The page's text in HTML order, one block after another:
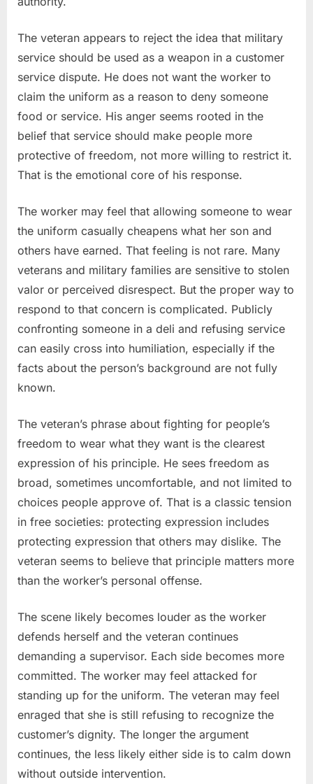
The veteran appears to reject the idea that military
service should be used as a weapon in a customer
service dispute. He does not want the worker to
claim the uniform as a reason to deny someone
food or service. His anger seems rooted in the
belief that service should make people more
protective of freedom, not more willing to restrict it.
That is the emotional core of his response.
The worker may feel that allowing someone to wear
the uniform casually cheapens what her son and
others have earned. That feeling is not rare. Many
veterans and military families are sensitive to stolen
valor or perceived disrespect. But the proper way to
respond to that concern is complicated. Publicly
confronting someone in a deli and refusing service
can easily cross into humiliation, especially if the
facts about the person’s background are not fully
known.
The veteran’s phrase about fighting for people’s
freedom to wear what they want is the clearest
expression of his principle. He sees freedom as
broad, sometimes uncomfortable, and not limited to
choices people approve of. That is a classic tension
in free societies: protecting expression includes
protecting expression that others may dislike. The
veteran seems to believe that principle matters more
than the worker’s personal offense.
The scene likely becomes louder as the worker
defends herself and the veteran continues
demanding a supervisor. Each side becomes more
committed. The worker may feel attacked for
standing up for the uniform. The veteran may feel
enraged that she is still refusing to recognize the
customer’s dignity. The longer the argument
continues, the less likely either side is to calm down
without outside intervention.